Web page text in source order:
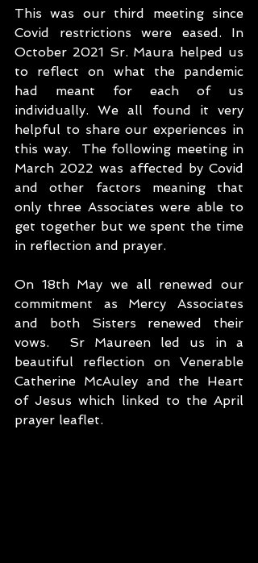
This was our third meeting since
Covid restrictions were eased. In
October 2021 Sr. Maura helped us
to reflect on what the pandemic
had meant for each of us
individually. We all found it very
helpful to share our experiences in
this way.  The following meeting in
March 2022 was affected by Covid
and other factors meaning that
only three Associates were able to
get together but we spent the time
in reflection and prayer.
On 18th May we all renewed our
commitment as Mercy Associates
and both Sisters renewed their
vows.  Sr Maureen led us in a
beautiful reflection on Venerable
Catherine McAuley and the Heart
of Jesus which linked to the April
prayer leaflet.